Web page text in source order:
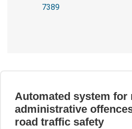
7389
Automated system for
administrative
road traffic safety